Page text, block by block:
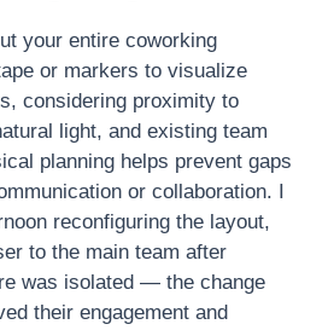
your entire coworking
or markers to visualize
considering proximity to
light, and existing team
planning helps prevent gaps
or collaboration. I
reconfiguring the layout,
to the main team after
was isolated — the change
their engagement and